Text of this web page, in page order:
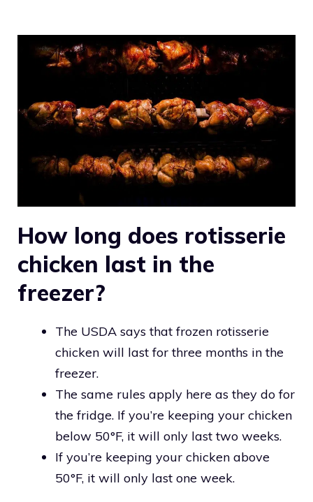
How long does rotisserie
chicken last in the
freezer?
The USDA says that frozen rotisserie
chicken will last for three months in the
freezer.
The same rules apply here as they do for
the fridge. If you’re keeping your chicken
below 50°F, it will only last two weeks.
If you’re keeping your chicken above
50°F, it will only last one week.